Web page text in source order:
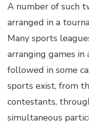
A number of such
arranged in a
Many sports
arranging games in
followed in some
sports exist, from
contestants,
simultaneous